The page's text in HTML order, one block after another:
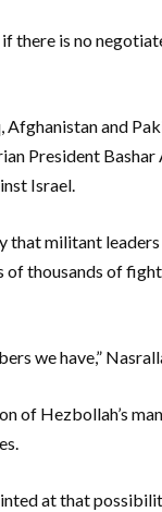
there is no
and
President
Israel.
that militant
of thousands of
we have,”
of Hezbollah’s
at that